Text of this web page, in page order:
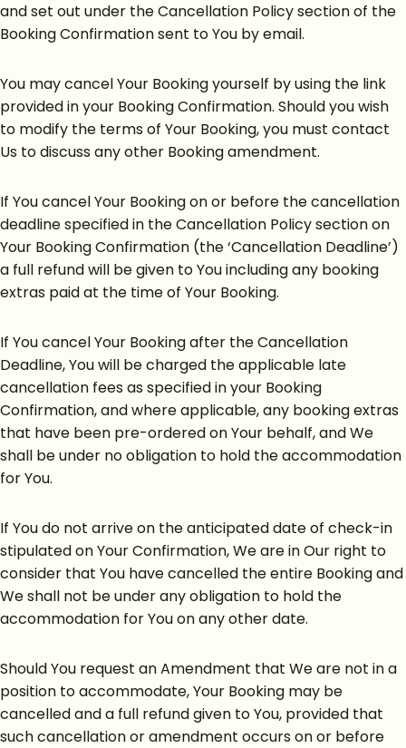
and set out under the Cancellation Policy section of the
Booking Confirmation sent to You by email.
You may cancel Your Booking yourself by using the link
provided in your Booking Confirmation. Should you wish
to modify the terms of Your Booking, you must contact
Us to discuss any other Booking amendment.
If You cancel Your Booking on or before the cancellation
deadline specified in the Cancellation Policy section on
Your Booking Confirmation (the ‘Cancellation Deadline’)
a full refund will be given to You including any booking
extras paid at the time of Your Booking.
If You cancel Your Booking after the Cancellation
Deadline, You will be charged the applicable late
cancellation fees as specified in your Booking
Confirmation, and where applicable, any booking extras
that have been pre-ordered on Your behalf, and We
shall be under no obligation to hold the accommodation
for You.
If You do not arrive on the anticipated date of check-in
stipulated on Your Confirmation, We are in Our right to
consider that You have cancelled the entire Booking and
We shall not be under any obligation to hold the
accommodation for You on any other date.
Should You request an Amendment that We are not in a
position to accommodate, Your Booking may be
cancelled and a full refund given to You, provided that
such cancellation or amendment occurs on or before